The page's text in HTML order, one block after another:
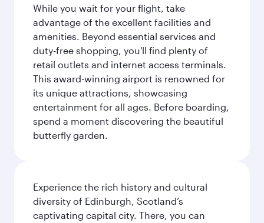
While you wait for your flight, take
advantage of the excellent facilities and
amenities. Beyond essential services and
duty-free shopping, you'll find plenty of
retail outlets and internet access terminals.
This award-winning airport is renowned for
its unique attractions, showcasing
entertainment for all ages. Before boarding,
spend a moment discovering the beautiful
butterfly garden.
Experience the rich history and cultural
diversity of Edinburgh, Scotland’s
captivating capital city. There, you can